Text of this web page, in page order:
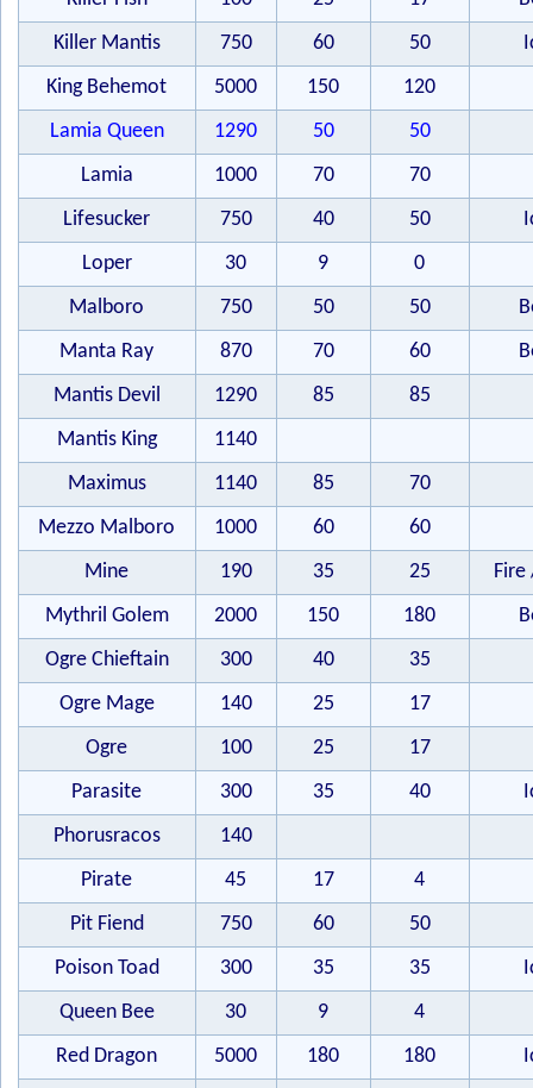
Killer Mantis
750 60 50
King Behemot
5000 150
120
Lamia Queen
1290 50
50
Lamia
1000 70
70
Lifesucker
750 40 50
Loper
30 9
0
Malboro
750 50 50
Manta Ray
870 70 60
Mantis Devil
1290 85
85
Mantis King
1140
Maximus
1140 85
70
Mezzo Malboro
1000 60
60
Mine
190 35 25
Mythril Golem
2000 150 180
Ogre Chieftain
300 40
35
Ogre Mage
140 25
17
Ogre
100 25
17
Parasite
300 35 40
Phorusracos
140
Pirate
45 17
4
Pit Fiend
750 60
50
Poison Toad
300 35 35
Queen Bee
30 9
4
Red Dragon
5000 180 180